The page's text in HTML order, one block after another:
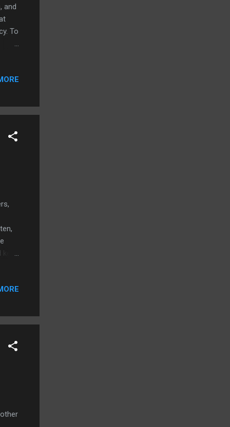
and
To
keep
left